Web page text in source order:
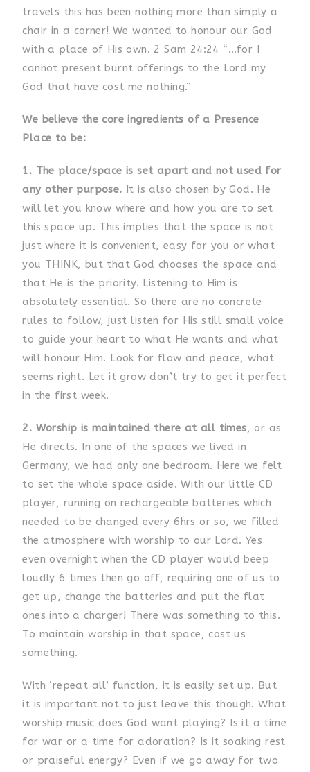
travels this has been nothing more than simply a
chair in a corner! We wanted to honour our God
with a place of His own. 2 Sam 24:24 “…for I
cannot present burnt offerings to the Lord my
God that have cost me nothing.”
We believe the core ingredients of a Presence
Place to be:
1. The place/space is set apart and not used for
any other purpose. It is also chosen by God. He
will let you know where and how you are to set
this space up. This implies that the space is not
just where it is convenient, easy for you or what
you THINK, but that God chooses the space and
that He is the priority. Listening to Him is
absolutely essential. So there are no concrete
rules to follow, just listen for His still small voice
to guide your heart to what He wants and what
will honour Him. Look for flow and peace, what
seems right. Let it grow don’t try to get it perfect
in the first week.
2. Worship is maintained there at all times, or as
He directs. In one of the spaces we lived in
Germany, we had only one bedroom. Here we felt
to set the whole space aside. With our little CD
player, running on rechargeable batteries which
needed to be changed every 6hrs or so, we filled
the atmosphere with worship to our Lord. Yes
even overnight when the CD player would beep
loudly 6 times then go off, requiring one of us to
get up, change the batteries and put the flat
ones into a charger! There was something to this.
To maintain worship in that space, cost us
something.
With ‘repeat all’ function, it is easily set up. But
it is important not to just leave this though. What
worship music does God want playing? Is it a time
for war or a time for adoration? Is it soaking rest
or praiseful energy? Even if we go away for two